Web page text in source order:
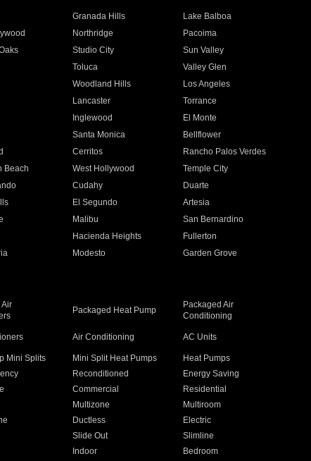
Granada Hills
Lake Balboa
Northridge
Pacoima
Studio City
Sun Valley
Toluca
Valley Glen
Woodland Hills
Los Angeles
Lancaster
Torrance
Inglewood
El Monte
Santa Monica
Bellflower
Cerritos
Rancho Palos Verdes
Beach West Hollywood
Temple City
Cudahy
Duarte
El Segundo
Artesia
Malibu
San Bernardino
Hacienda Heights
Fullerton
Modesto
Garden Grove
Air
Packaged Heat Pump
Packaged Air
Conditioning
Air Conditioning AC Units
Mini Splits Mini Split Heat Pumps
Heat Pumps
Reconditioned
Energy Saving
Commercial
Residential
Multizone
Multiroom
Ductless
Electric
Slide Out
Slimline
Indoor Bedroom